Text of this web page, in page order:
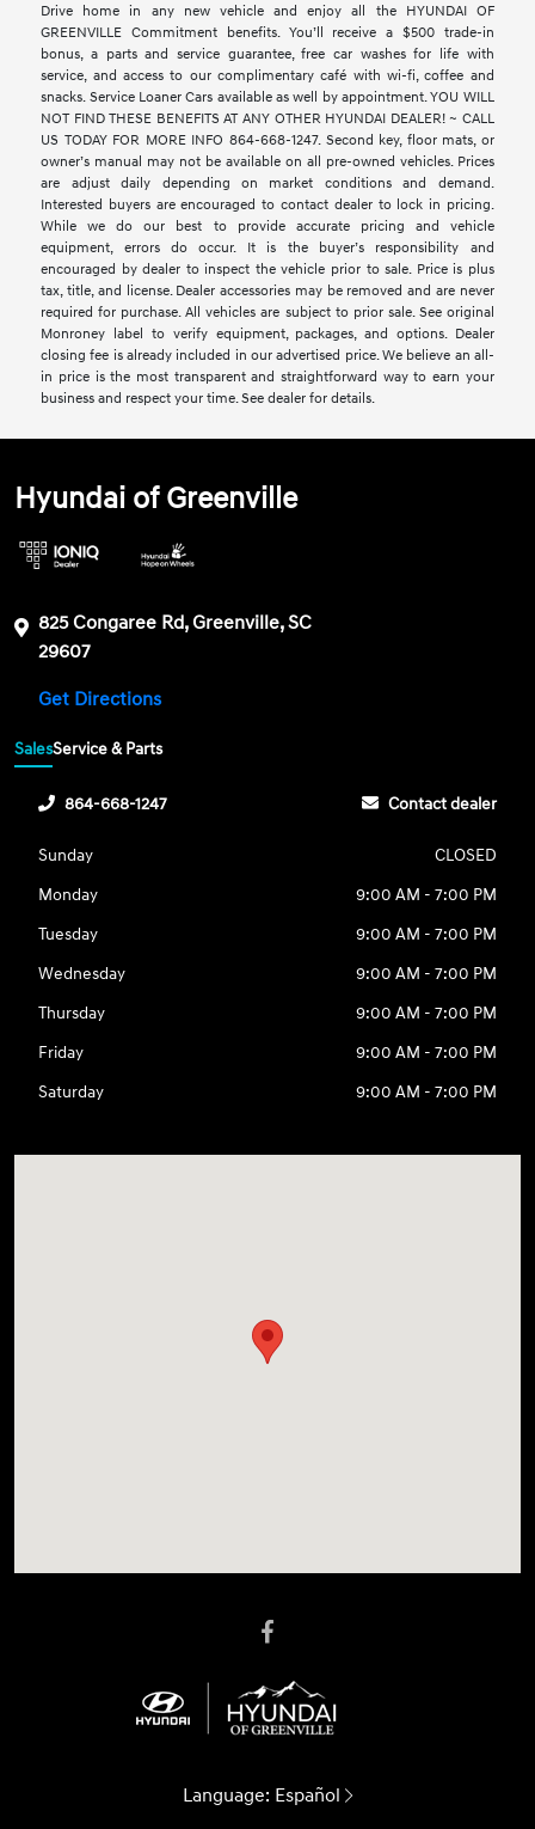
Drive home in any new vehicle and enjoy all the HYUNDAI OF
GREENVILLE Commitment benefits. You’ll receive a $500 trade-in
bonus, a parts and service guarantee, free car washes for life with
service, and access to our complimentary café with wi-fi, coffee and
snacks. Service Loaner Cars available as well by appointment. YOU WILL
NOT FIND THESE BENEFITS AT ANY OTHER HYUNDAI DEALER! ~ CALL
US TODAY FOR MORE INFO 864-668-1247. Second key, floor mats, or
owner’s manual may not be available on all pre-owned vehicles. Prices
are adjust daily depending on market conditions and demand.
Interested buyers are encouraged to contact dealer to lock in pricing.
While we do our best to provide accurate pricing and vehicle
equipment, errors do occur. It is the buyer’s responsibility and
encouraged by dealer to inspect the vehicle prior to sale. Price is plus
tax, title, and license. Dealer accessories may be removed and are never
required for purchase. All vehicles are subject to prior sale. See original
Monroney label to verify equipment, packages, and options. Dealer
closing fee is already included in our advertised price. We believe an all-
in price is the most transparent and straightforward way to earn your
business and respect your time. See dealer for details.
Hyundai of Greenville
825 Congaree Rd, Greenville, SC
29607
Get Directions
SalesService & Parts
864-668-1247 Contact dealer
Sunday
CLOSED
Monday
9:00 AM - 7:00 PM
Tuesday
9:00 AM - 7:00 PM
Wednesday
9:00 AM - 7:00 PM
Thursday
9:00 AM - 7:00 PM
Friday
9:00 AM - 7:00 PM
Saturday
9:00 AM - 7:00 PM
Language: Español